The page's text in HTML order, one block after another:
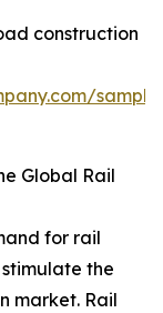
construction
Global Rail
for rail
the
market. Rail